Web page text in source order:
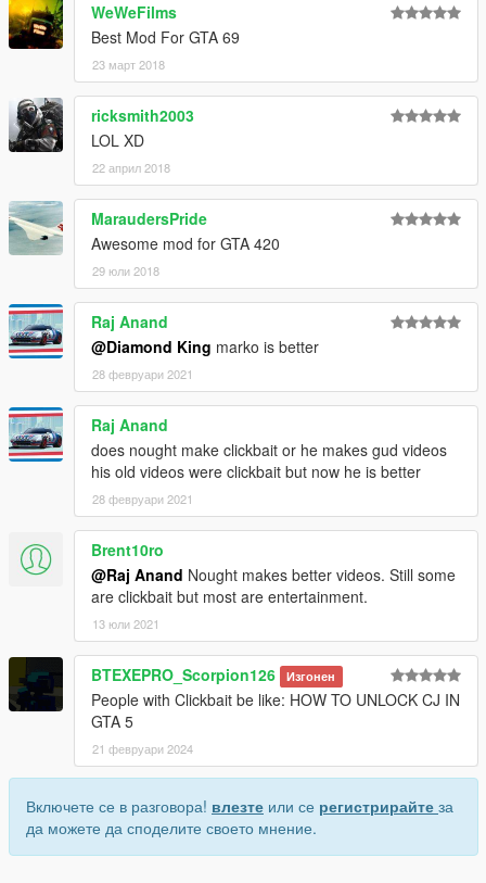
WeWeFilms
Best Mod For GTA 69
23 март 2018
ricksmith2003
LOL XD
22 април 2018
MaraudersPride
Awesome mod for GTA 420
29 юли 2018
Raj Anand
@Diamond King marko is better
28 февруари 2021
Raj Anand
does nought make clickbait or he makes gud videos
his old videos were clickbait but now he is better
28 февруари 2021
Brent10ro
@Raj Anand Nought makes better videos. Still some
are clickbait but most are entertainment.
13 юли 2021
BTEXEPRO_Scorpion126 Изгонен
People with Clickbait be like: HOW TO UNLOCK CJ IN
GTA 5
21 февруари 2024
Включете се в разговора! влезте или се регистрирайте за
да можете да споделите своето мнение.